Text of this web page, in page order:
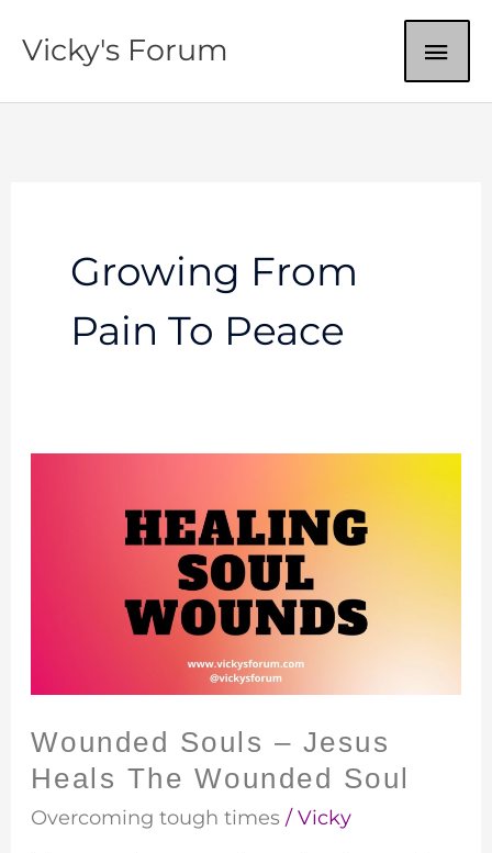
Vicky's Forum
Growing From
Pain To Peace
Wounded Souls – Jesus
Heals The Wounded Soul
Overcoming tough times/Vicky